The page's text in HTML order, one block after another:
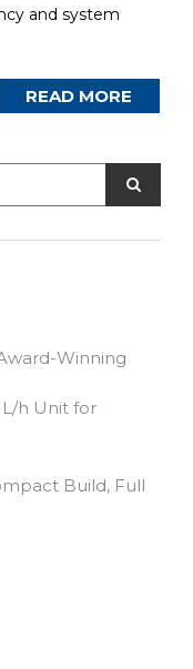
and system
READ MORE
Winning
h Unit for
Build, Full